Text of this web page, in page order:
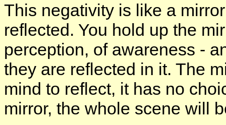
This negativity is like a
reflected. You hold up the
perception, of awareness -
they are reflected in it. The
mind to reflect, it has no
mirror, the whole scene will